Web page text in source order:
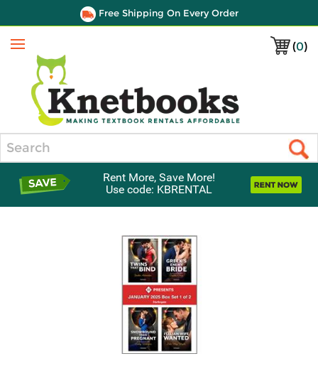
Free Shipping On Every Order
(0)
Menu
Rent More, Save More!
Use code: KBRENTAL